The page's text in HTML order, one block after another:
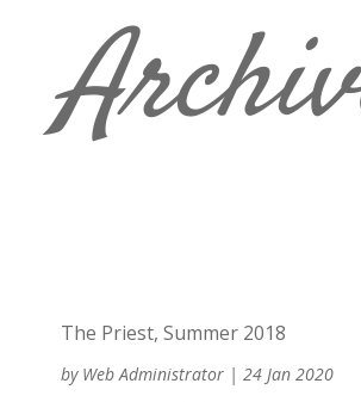
The Priest, Summer 2018
by Web Administrator |24 Jan 2020